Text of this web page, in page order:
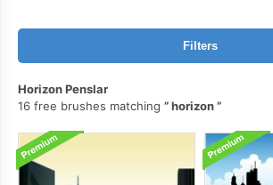
Filters
Horizon Penslar
16 free brushes matching
horizon